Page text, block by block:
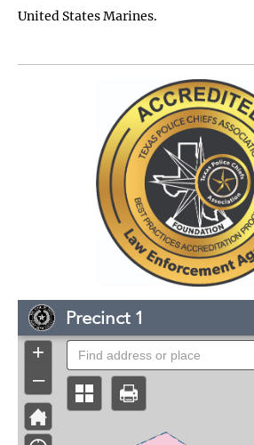
United States Marines.